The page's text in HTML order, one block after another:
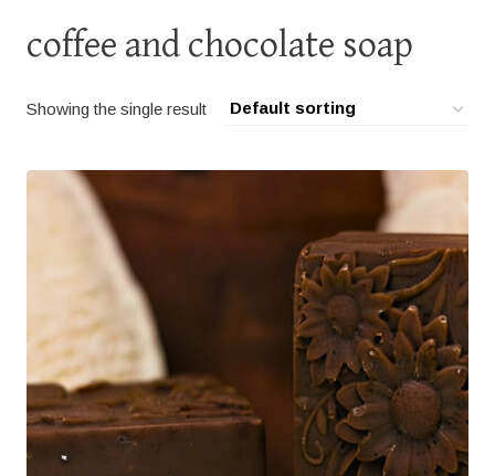
coffee and chocolate soap
Showing the single result